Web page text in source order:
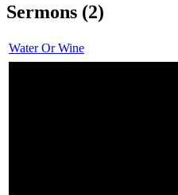
Sermons (2)
Water Or Wine